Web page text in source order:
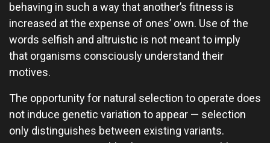
behaving in such a way that another’s fitness is
increased at the expense of ones’ own. Use of the
words selfish and altruistic is not meant to imply
that organisms consciously understand their
motives.
The opportunity for natural selection to operate does
not induce genetic variation to appear — selection
only distinguishes between existing variants.